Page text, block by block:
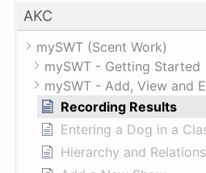
AKC
mySWT (Scent Work)
mySWT - Getting Started
mySWT - Add, View and
Recording Results
Entering a Dog in a
Hierarchy and